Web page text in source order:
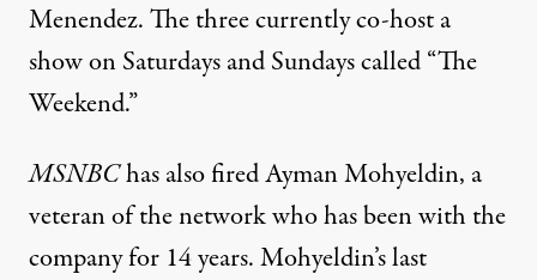
Menendez. The three currently co-host a
show on Saturdays and Sundays called “The
Weekend.”
MSNBChas also fired Ayman Mohyeldin, a
veteran of the network who has been with the
company for 14 years. Mohyeldin’s last